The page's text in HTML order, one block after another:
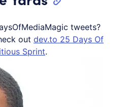
tweets?
out dev.to 25 Days Of
Sprint.